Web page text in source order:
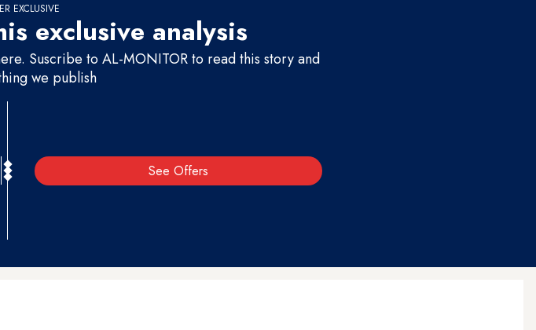
EXCLUSIVE
exclusive analysis
Suscribe to AL-MONITOR to read this story and
we publish
See Offers